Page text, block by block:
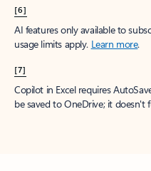
[6]
AI features only available to
usage limits apply. Learn more.
[7]
Copilot in Excel requires
be saved to OneDrive; it doesn't